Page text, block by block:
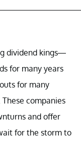
dividend kings—
for many years
for many
companies
and offer
for the storm to